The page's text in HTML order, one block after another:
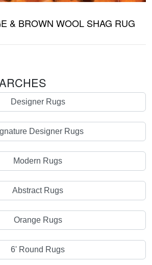
& BROWN WOOL SHAG RUG
Designer Rugs
Designer Rugs
Modern Rugs
Abstract Rugs
Orange Rugs
6' Round Rugs